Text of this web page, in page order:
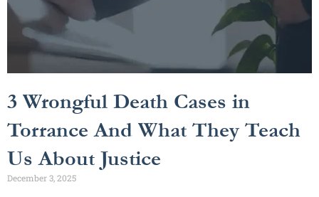
3 Wrongful Death Cases in
Torrance And What They Teach
Us About Justice
December 3, 2025